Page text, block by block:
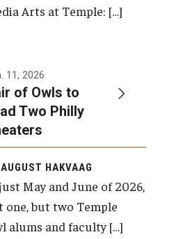
(AIR)
Arts at Temple: […]
11, 2026
of Owls to
Two Philly
HAKVAAG
May and June of 2026,
one, but two Temple
alums and faculty […]